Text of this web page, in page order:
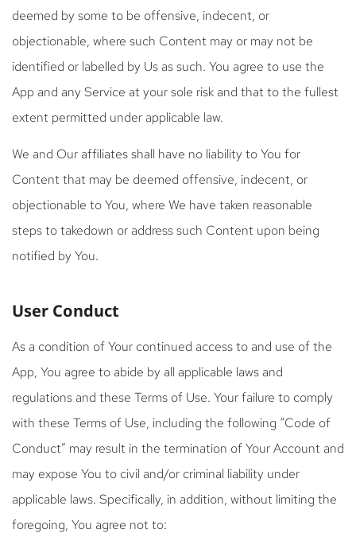
deemed by some to be offensive, indecent, or
objectionable, where such Content may or may not be
identified or labelled by Us as such. You agree to use the
App and any Service at your sole risk and that to the fullest
extent permitted under applicable law.
We and Our affiliates shall have no liability to You for
Content that may be deemed offensive, indecent, or
objectionable to You, where We have taken reasonable
steps to takedown or address such Content upon being
notified by You.
User Conduct
As a condition of Your continued access to and use of the
App, You agree to abide by all applicable laws and
regulations and these Terms of Use. Your failure to comply
with these Terms of Use, including the following “Code of
Conduct” may result in the termination of Your Account and
may expose You to civil and/or criminal liability under
applicable laws. Specifically, in addition, without limiting the
foregoing, You agree not to: